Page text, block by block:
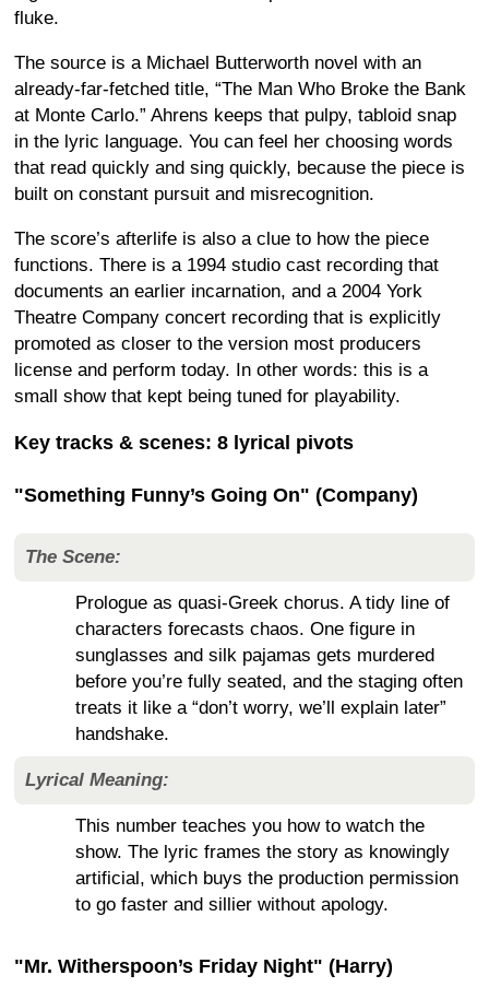
fluke.
The source is a Michael Butterworth novel with an
already-far-fetched title, “The Man Who Broke the Bank
at Monte Carlo.” Ahrens keeps that pulpy, tabloid snap
in the lyric language. You can feel her choosing words
that read quickly and sing quickly, because the piece is
built on constant pursuit and misrecognition.
The score’s afterlife is also a clue to how the piece
functions. There is a 1994 studio cast recording that
documents an earlier incarnation, and a 2004 York
Theatre Company concert recording that is explicitly
promoted as closer to the version most producers
license and perform today. In other words: this is a
small show that kept being tuned for playability.
Key tracks & scenes: 8 lyrical pivots
"Something Funny’s Going On" (Company)
The Scene:
Prologue as quasi-Greek chorus. A tidy line of
characters forecasts chaos. One figure in
sunglasses and silk pajamas gets murdered
before you’re fully seated, and the staging often
treats it like a “don’t worry, we’ll explain later”
handshake.
Lyrical Meaning:
This number teaches you how to watch the
show. The lyric frames the story as knowingly
artificial, which buys the production permission
to go faster and sillier without apology.
"Mr. Witherspoon’s Friday Night" (Harry)